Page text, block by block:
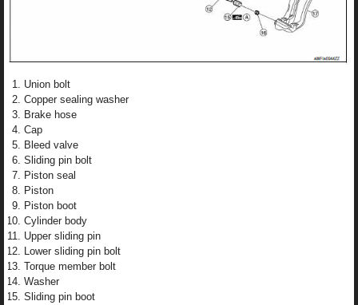
Union bolt
Copper sealing washer
Brake hose
Cap
Bleed valve
Sliding pin bolt
Piston seal
Piston
Piston boot
Cylinder body
Upper sliding pin
Lower sliding pin bolt
Torque member bolt
Washer
Sliding pin boot